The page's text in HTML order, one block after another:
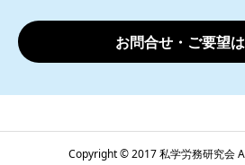
お問合せ・ご要望
Copyright © 2017 私学労務研究会